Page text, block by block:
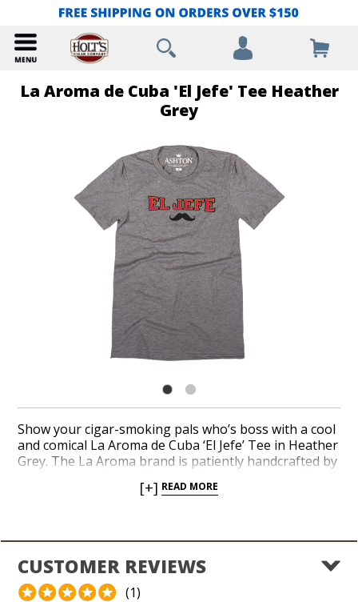
La Aroma de Cuba 'El Jefe' Tee Heather
Grey
Show your cigar-smoking pals who’s boss with a cool
and comical La Aroma de Cuba ‘El Jefe’ Tee in Heather
Grey. The La Aroma brand is patiently handcrafted by
Jefe size is among the most popular cigars
black moustache graphic befittingly accompanies the
brand logo. Add a comfy, hip T-shirt to your collection
and advertise that you’re an authority on fine cigars.
[+] READ MORE
CUSTOMER REVIEWS
(1)